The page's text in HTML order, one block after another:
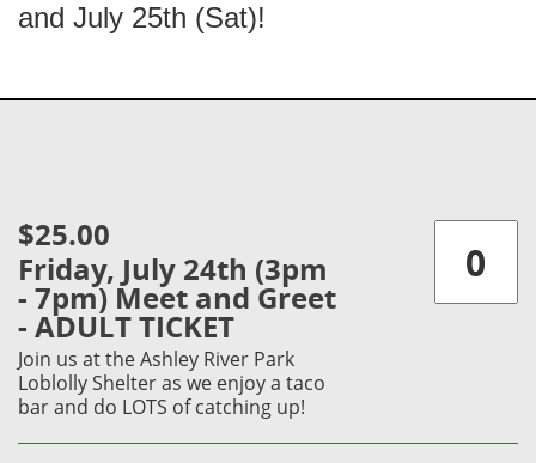
and July 25th (Sat)!
$25.00
Friday, July 24th (3pm
- 7pm) Meet and Greet
- ADULT TICKET
Join us at the Ashley River Park
Loblolly Shelter as we enjoy a taco
bar and do LOTS of catching up!